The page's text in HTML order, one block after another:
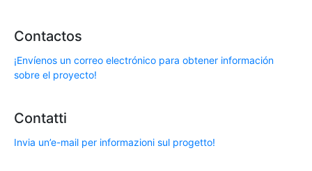
Contactos
¡Envíenos un correo electrónico para obtener información
sobre el proyecto!
Contatti
Invia un’e-mail per informazioni sul progetto!